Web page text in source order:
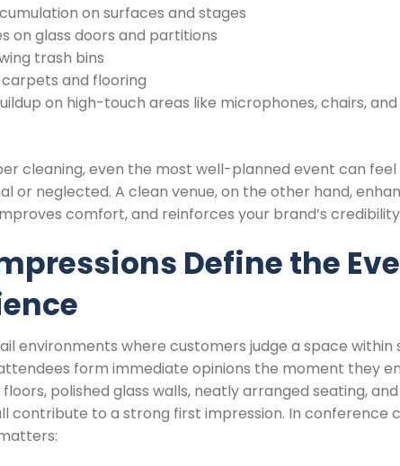
on surfaces and stages
on glass doors and partitions
trash bins
and flooring
on high-touch areas like microphones, chairs,
cleaning, even the most well-planned event can feel
or neglected. A clean venue, on the other hand,
comfort, and reinforces your brand’s
Define the
environments where customers judge a space within
form immediate opinions the moment they
floors, polished glass walls, neatly arranged seating,
contribute to a strong first impression. In conference